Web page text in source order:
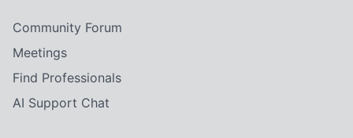
Community Forum
Meetings
Find Professionals
AI Support Chat